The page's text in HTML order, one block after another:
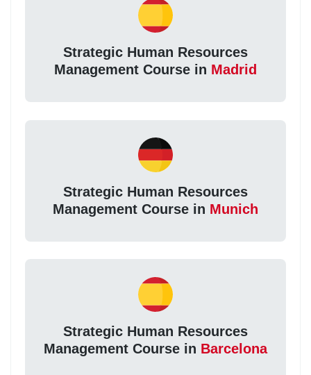
Strategic Human Resources
Management Course in Madrid
Strategic Human Resources
Management Course in Munich
Strategic Human Resources
Management Course in Barcelona